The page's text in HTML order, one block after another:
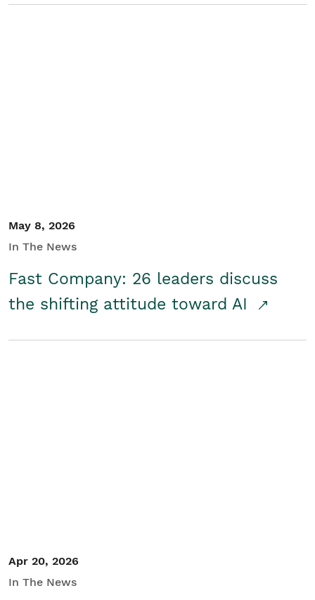
May 8, 2026
In The News
Fast Company: 26 leaders discuss
the shifting attitude toward AI
Apr 20, 2026
In The News